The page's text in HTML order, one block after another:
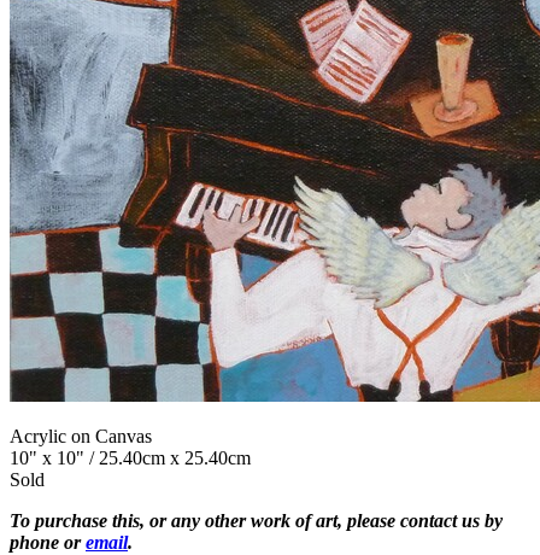
Acrylic on Canvas
10" x 10" / 25.40cm x 25.40cm
Sold
To purchase this, or any other work of art, please contact us by
phone oremail.